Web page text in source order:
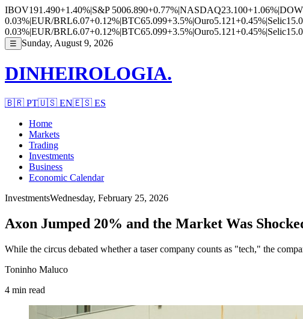
IBOV191.490+1.40%|S&P 5006.890+0.77%|NASDAQ23.100+1.06%|DOW
0.03%|EUR/BRL6.07+0.12%|BTC65.099+3.5%|Ouro5.121+0.45%|Selic
0.03%|EUR/BRL6.07+0.12%|BTC65.099+3.5%|Ouro5.121+0.45%|Selic
☰ Sunday, August 9, 2026
DINHEIROLOGIA.
🇧🇷 PT🇺🇸 EN🇪🇸 ES
Home
Markets
Trading
Investments
Business
Economic Calendar
InvestmentsWednesday, February 25, 2026
Axon Jumped 20% and the Market Was
While the circus debated whether a taser company counts as "tech," the
Toninho Maluco
4 min read